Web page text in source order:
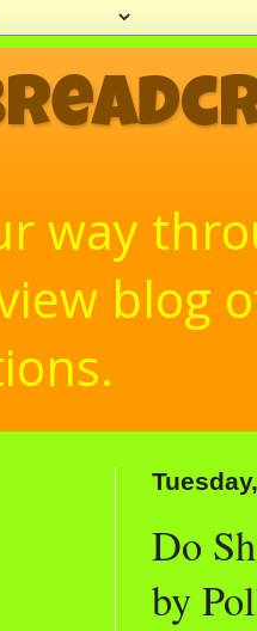
way
blog
Do
by